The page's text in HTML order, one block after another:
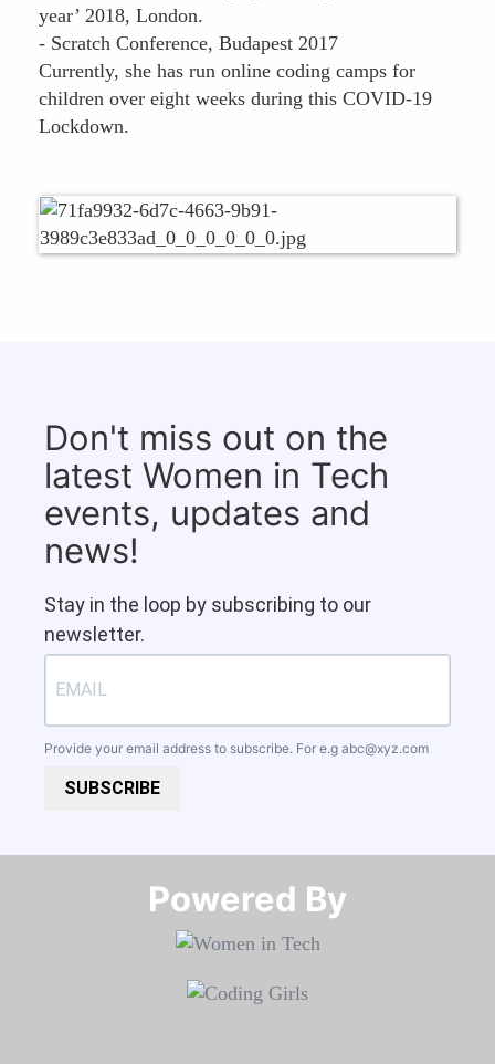
year’ 2018, London.
- Scratch Conference, Budapest 2017
Currently, she has run online coding camps for
children over eight weeks during this COVID-19
Lockdown.
Don't miss out on the
latest Women in Tech
events, updates and
news!
Stay in the loop by subscribing to our
newsletter.
Provide your email address to subscribe. For e.g abc@xyz.com
SUBSCRIBE
Powered By​​​​​​​